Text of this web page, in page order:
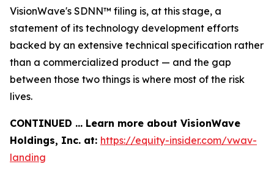
VisionWave's SDNN™ filing is, at this stage, a
statement of its technology development efforts
backed by an extensive technical specification rather
than a commercialized product — and the gap
between those two things is where most of the risk
lives.
CONTINUED … Learn more about VisionWave
Holdings, Inc. at: https://equity-insider.com/vwav-
landing